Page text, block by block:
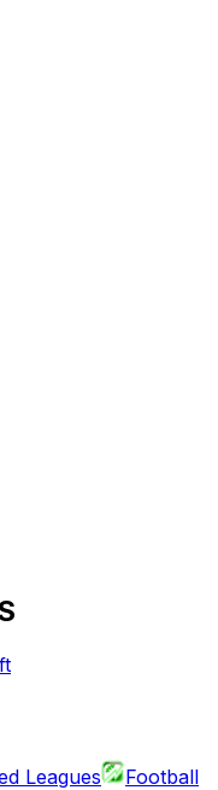
Leagues
Football